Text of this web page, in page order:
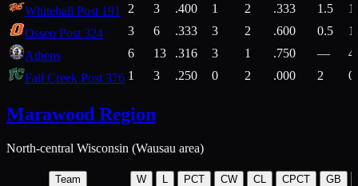
Whitehall Post 191 2 3 .400 1 2 .333 1.5
Osseo Post 324
3 6 .333 3 2 .600 0.5
Athens
6 13 .316 3 1 .750 —
Fall Creek Post 376 1 3 .250 0 2 .000 2
Marawood Region
North-central Wisconsin (Wausau area)
Team W L PCT CW CL CPCT GB